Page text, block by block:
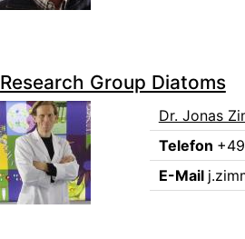
Research Group Diatoms
Dr. Jonas
Telefon
E-Mail